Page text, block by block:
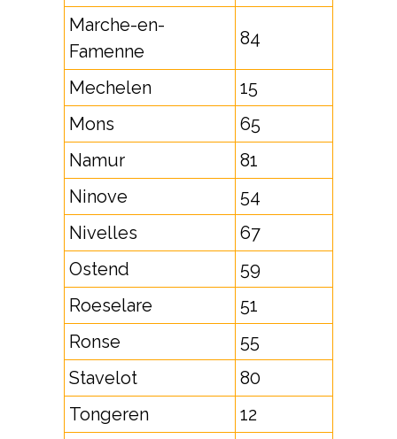
Marche-en-
Famenne
84
Mechelen
15
Mons
65
Namur
81
Ninove
54
Nivelles
67
Ostend
59
Roeselare
51
Ronse
55
Stavelot
80
Tongeren
12